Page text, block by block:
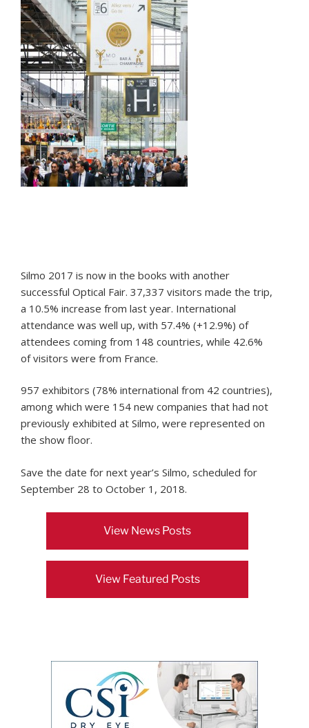
Silmo 2017 is now in the books with another
successful Optical Fair. 37,337 visitors made the trip,
a 10.5% increase from last year. International
attendance was well up, with 57.4% (+12.9%) of
attendees coming from 148 countries, while 42.6%
of visitors were from France.
957 exhibitors (78% international from 42 countries),
among which were 154 new companies that had not
previously exhibited at Silmo, were represented on
the show floor.
Save the date for next year’s Silmo, scheduled for
September 28 to October 1, 2018.
View News Posts
View Featured Posts